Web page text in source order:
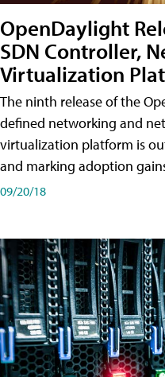
OpenDaylight
SDN Controller,
Virtualization
The ninth release of the
defined networking and
virtualization platform is
and marking adoption
09/20/18